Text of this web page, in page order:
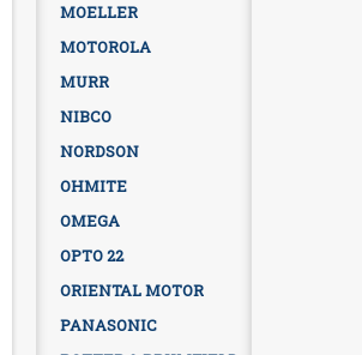
MOELLER
MOTOROLA
MURR
NIBCO
NORDSON
OHMITE
OMEGA
OPTO 22
ORIENTAL MOTOR
PANASONIC